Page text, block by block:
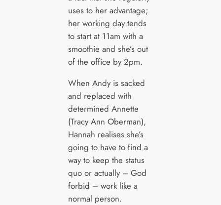
uses to her advantage;
her working day tends
to start at 11am with a
smoothie and she’s out
of the office by 2pm.
When Andy is sacked
and replaced with
determined Annette
(Tracy Ann Oberman),
Hannah realises she’s
going to have to find a
way to keep the status
quo or actually – God
forbid – work like a
normal person.